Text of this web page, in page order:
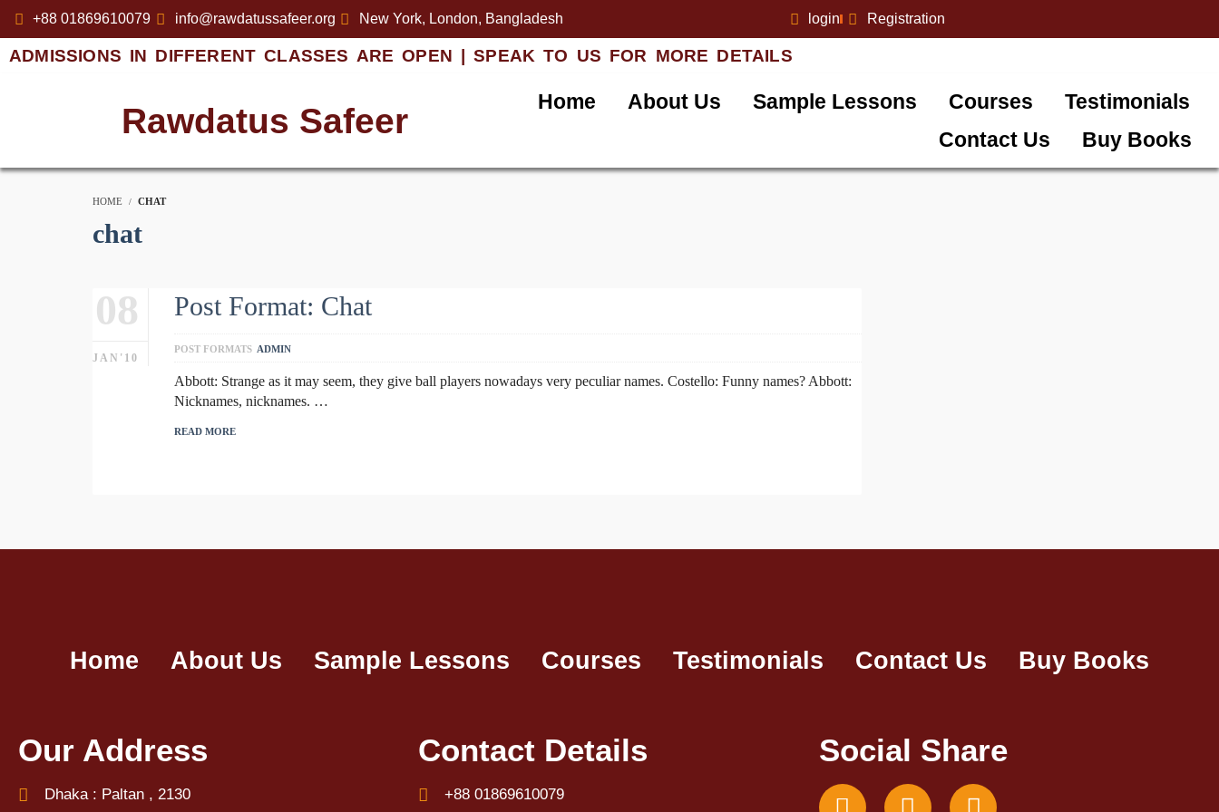
+88 01869610079 info@rawdatussafeer.org New York, London, Bangladesh login Registration
ADMISSIONS IN DIFFERENT CLASSES ARE OPEN | SPEAK TO US FOR MORE DETAILS
Rawdatus Safeer Home About Us Sample Lessons Courses
Testimonials
Contact Us
Buy Books
HOME CHAT
chat
08
JAN'10
Post Format: Chat
POST FORMATS ADMIN
Abbott: Strange as it may seem, they give ball players nowadays very peculiar names. Costello: Funny names? Abbott:
Nicknames, nicknames. …
READ MORE
Home About Us Sample Lessons Courses Testimonials Contact Us Buy Books
Our Address
Dhaka : Paltan , 2130
Contact Details
+88 01869610079
Social Share